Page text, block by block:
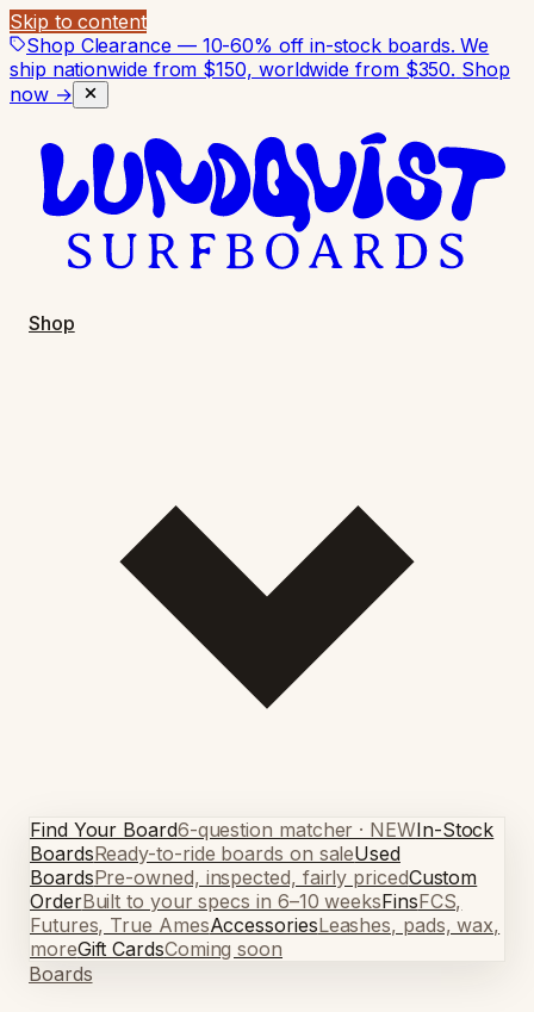
Skip to content
Shop Clearance — 10-60% off in-stock boards. We
ship nationwide from $150, worldwide from $350. Shop
now →
Shop
Find Your Board6-question matcher · NEWIn-Stock
BoardsReady-to-ride boards on saleUsed
BoardsPre-owned, inspected, fairly pricedCustom
OrderBuilt to your specs in 6–10 weeksFinsFCS,
Futures, True AmesAccessoriesLeashes, pads, wax,
moreGift CardsComing soon
Boards